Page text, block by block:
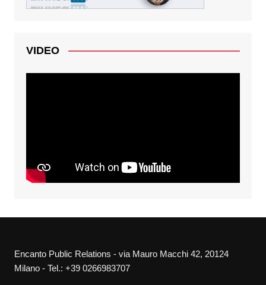
VIDEO
Encanto Public Relations - via Mauro Macchi 42, 20124
Milano - Tel.: +39 0266983707